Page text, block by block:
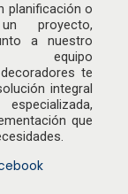
planificación o
proyecto,
a nuestro
equipo
te
integral
que